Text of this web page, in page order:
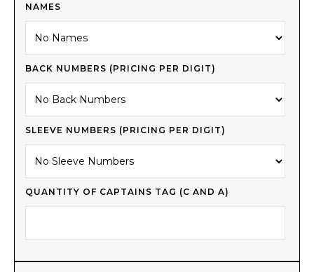
NAMES
BACK NUMBERS (PRICING PER DIGIT)
SLEEVE NUMBERS (PRICING PER DIGIT)
QUANTITY OF CAPTAINS TAG (C AND A)